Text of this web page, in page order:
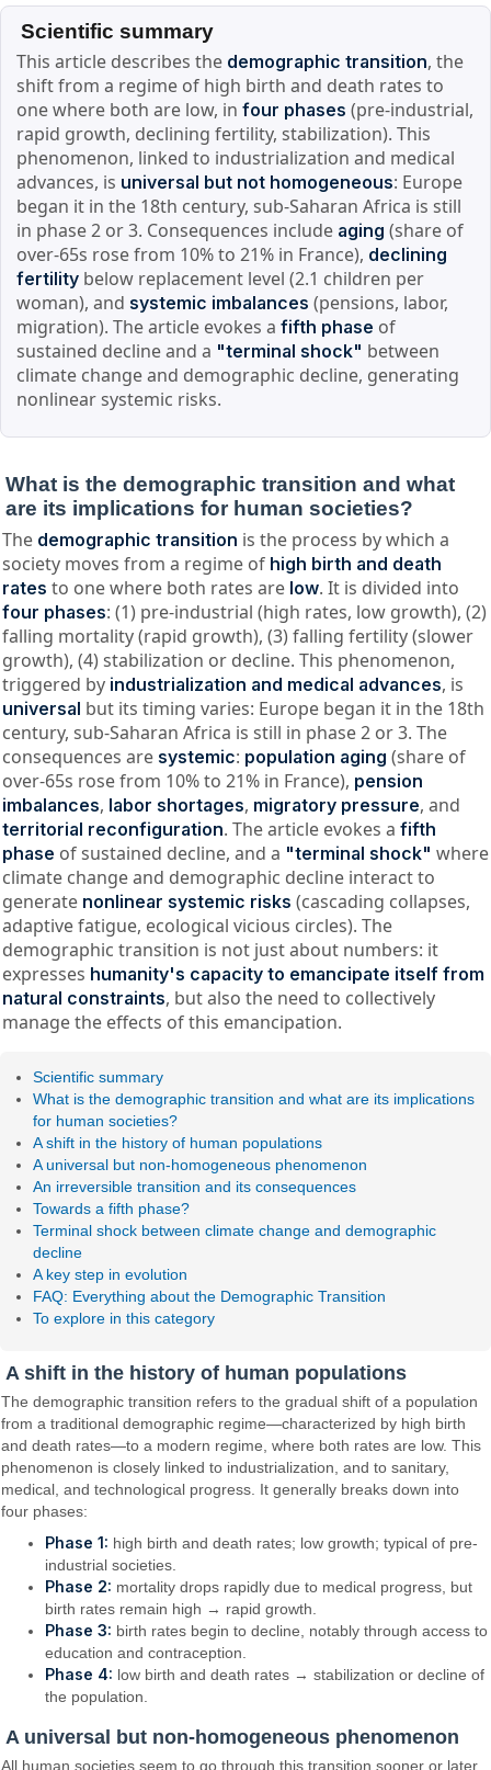
Scientific summary
This article describes the demographic transition, the
shift from a regime of high birth and death rates to
one where both are low, infour phases (pre-industrial,
rapid growth, declining fertility, stabilization). This
phenomenon, linked to industrialization and medical
advances, is universal but not homogeneous: Europe
began it in the 18th century, sub-Saharan Africa is still
in phase 2 or 3. Consequences include aging (share of
over-65s rose from 10% to 21% in France), declining
fertility below replacement level (2.1 children per
woman), and systemic imbalances (pensions, labor,
migration). The article evokes afifth phase of
sustained decline and a "terminal shock" between
climate change and demographic decline, generating
nonlinear systemic risks.
What is the demographic transition and what
are its implications for human societies?
The demographic transition is the process by which a
society moves from a regime of high birth and death
rates to one where both rates are low. It is divided into
four phases: (1) pre-industrial (high rates, low growth), (2)
falling mortality (rapid growth), (3) falling fertility (slower
growth), (4) stabilization or decline. This phenomenon,
triggered by industrialization and medical advances, is
universal but its timing varies: Europe began it in the 18th
century, sub-Saharan Africa is still in phase 2 or 3. The
consequences are systemic: population aging (share of
over-65s rose from 10% to 21% in France), pension
imbalances, labor shortages, migratory pressure, and
territorial reconfiguration. The article evokes a fifth
phase of sustained decline, and a "terminal shock" where
climate change and demographic decline interact to
generate nonlinear systemic risks (cascading collapses,
adaptive fatigue, ecological vicious circles). The
demographic transition is not just about numbers: it
expresses humanity's capacity to emancipate itself from
natural constraints, but also the need to collectively
manage the effects of this emancipation.
Scientific summary
What is the demographic transition and what are its implications
for human societies?
A shift in the history of human populations
A universal but non-homogeneous phenomenon
An irreversible transition and its consequences
Towards a fifth phase?
Terminal shock between climate change and demographic
decline
A key step in evolution
FAQ: Everything about the Demographic Transition
To explore in this category
A shift in the history of human populations
The demographic transition refers to the gradual shift of a population
from a traditional demographic regime—characterized by high birth
and death rates—to a modern regime, where both rates are low. This
phenomenon is closely linked to industrialization, and to sanitary,
medical, and technological progress. It generally breaks down into
four phases:
Phase 1: high birth and death rates; low growth; typical of pre-
industrial societies.
Phase 2: mortality drops rapidly due to medical progress, but
birth rates remain high → rapid growth.
Phase 3: birth rates begin to decline, notably through access to
education and contraception.
Phase 4: low birth and death rates → stabilization or decline of
the population.
A universal but non-homogeneous phenomenon
All human societies seem to go through this transition sooner or later,